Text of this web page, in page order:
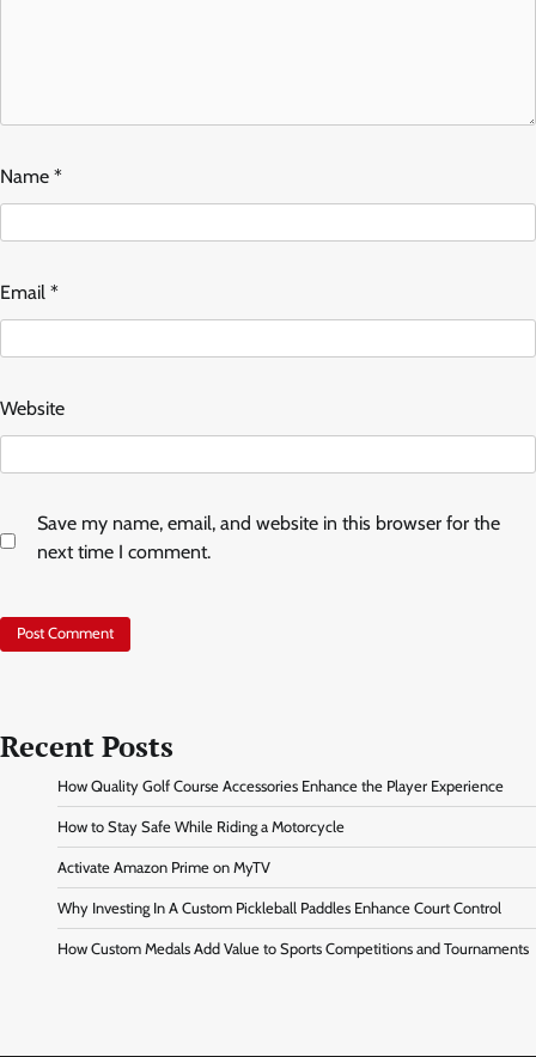
Name *
Email *
Website
Save my name, email, and website in this browser for the
next time I comment.
Recent Posts
How Quality Golf Course Accessories Enhance the Player Experience
How to Stay Safe While Riding a Motorcycle
Activate Amazon Prime on MyTV
Why Investing In A Custom Pickleball Paddles Enhance Court Control
How Custom Medals Add Value to Sports Competitions and Tournaments